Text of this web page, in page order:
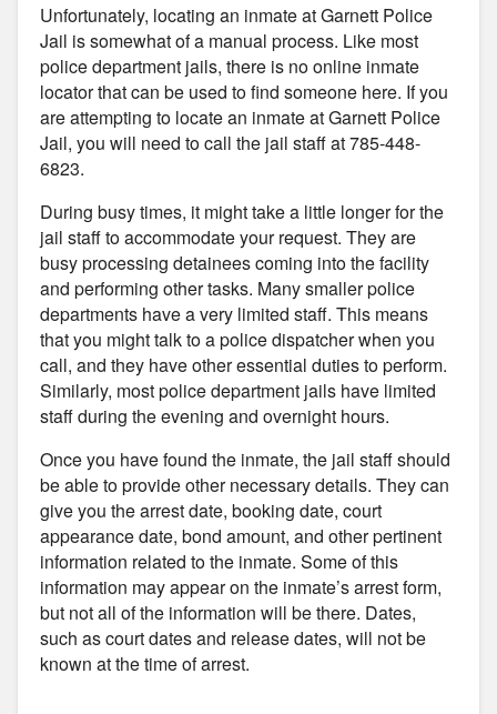
Unfortunately, locating an inmate at Garnett Police
Jail is somewhat of a manual process. Like most
police department jails, there is no online inmate
locator that can be used to find someone here. If you
are attempting to locate an inmate at Garnett Police
Jail, you will need to call the jail staff at 785-448-
6823.
During busy times, it might take a little longer for the
jail staff to accommodate your request. They are
busy processing detainees coming into the facility
and performing other tasks. Many smaller police
departments have a very limited staff. This means
that you might talk to a police dispatcher when you
call, and they have other essential duties to perform.
Similarly, most police department jails have limited
staff during the evening and overnight hours.
Once you have found the inmate, the jail staff should
be able to provide other necessary details. They can
give you the arrest date, booking date, court
appearance date, bond amount, and other pertinent
information related to the inmate. Some of this
information may appear on the inmate’s arrest form,
but not all of the information will be there. Dates,
such as court dates and release dates, will not be
known at the time of arrest.